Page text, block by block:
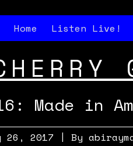
Home Listen Live!
Made in
26, 2017 | By